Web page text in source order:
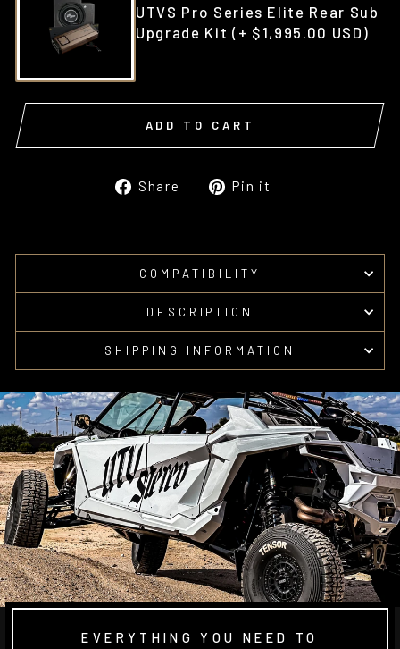
UTVS Pro Series Elite Rear Sub
Upgrade Kit (+ $1,995.00 USD)
ADD TO CART
Share
SharePin it
COMPATIBILITY
DESCRIPTION
SHIPPING INFORMATION
EVERYTHING YOU NEED TO